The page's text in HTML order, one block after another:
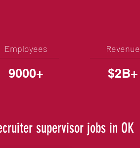
Employees
9000+
Revenue
$2B+
supervisor jobs in OK